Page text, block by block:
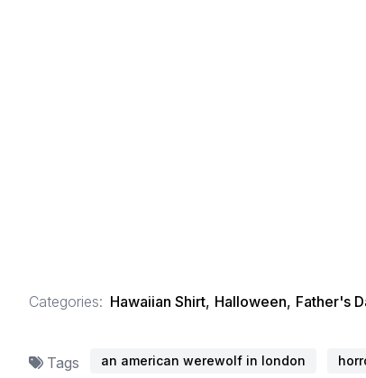
Categories: Hawaiian Shirt, Halloween, Father's
Tags an american werewolf in london